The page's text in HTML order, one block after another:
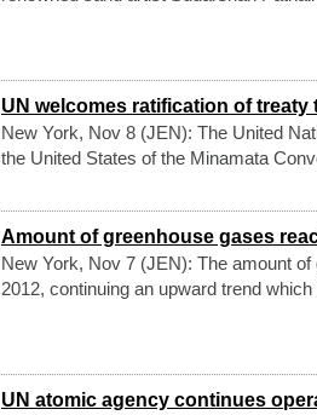
UN welcomes ratification of
New York, Nov 8 (JEN): The United
the United States of the Minamata
Amount of greenhouse gases
New York, Nov 7 (JEN): The amount
2012, continuing an upward trend
UN atomic agency continues